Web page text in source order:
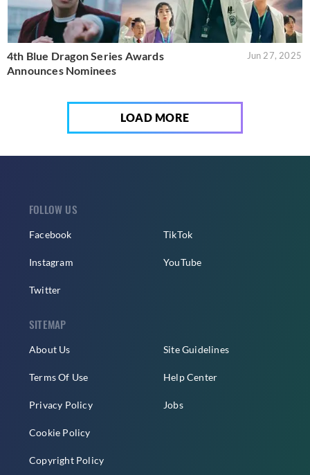
4th Blue Dragon Series Awards
Announces Nominees
Jun 27, 2025
LOAD MORE
FOLLOW US
Facebook
Instagram
Twitter
TikTok
YouTube
SITEMAP
About Us
Terms Of Use
Privacy Policy
Cookie Policy
Copyright Policy
Site Guidelines
Help Center
Jobs